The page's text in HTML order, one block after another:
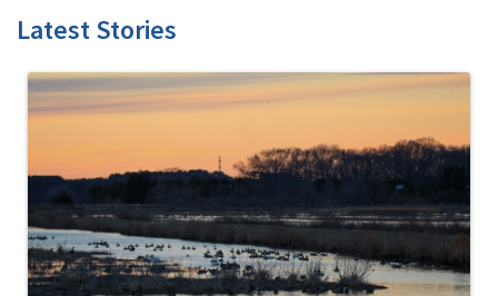
Latest Stories